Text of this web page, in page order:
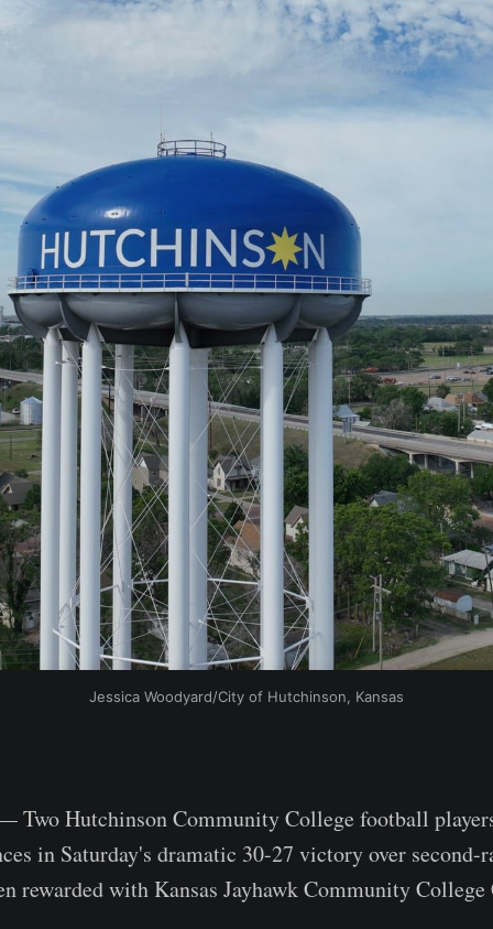
Jessica Woodyard/City of Hutchinson, Kansas
Two Hutchinson Community College football
in Saturday's dramatic 30-27 victory over second-
rewarded with Kansas Jayhawk Community College